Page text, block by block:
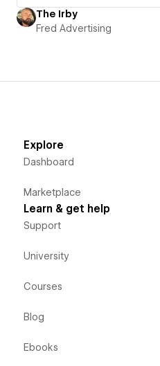
The Irby
Fred Advertising
Explore
Dashboard
Marketplace
Learn & get help
Support
University
Courses
Blog
Ebooks